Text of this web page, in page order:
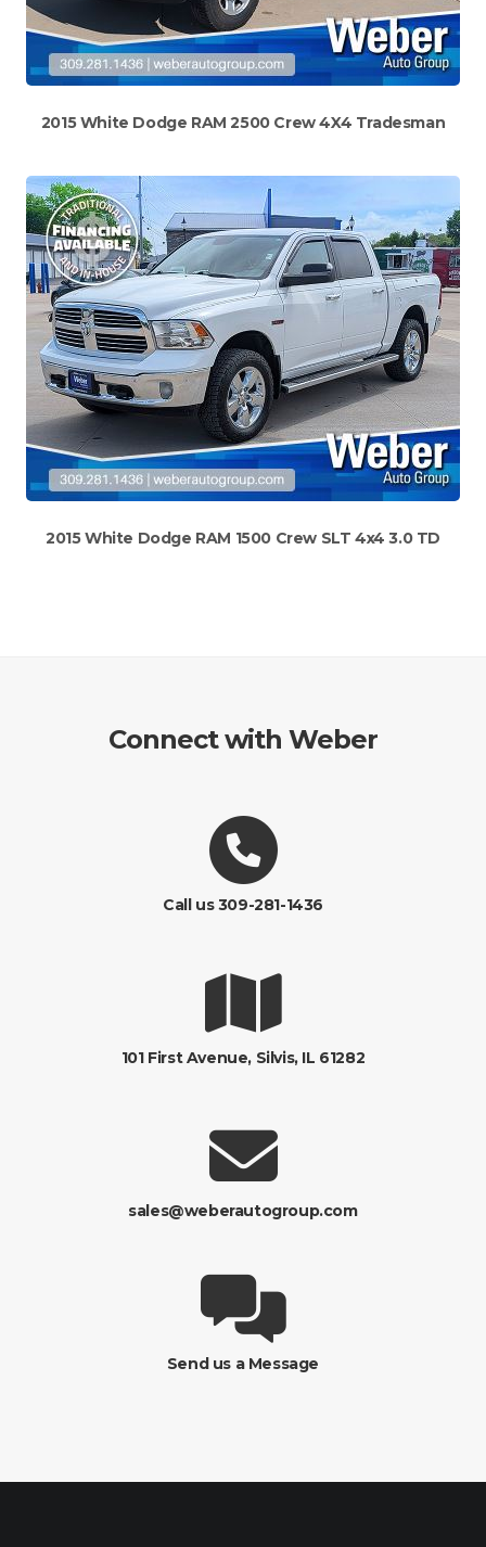
2015 White Dodge RAM 2500 Crew 4X4 Tradesman
2015 White Dodge RAM 1500 Crew SLT 4x4 3.0 TD
Connect with Weber
Call us 309-281-1436
101 First Avenue, Silvis, IL 61282
sales@weberautogroup.com
Send us a Message